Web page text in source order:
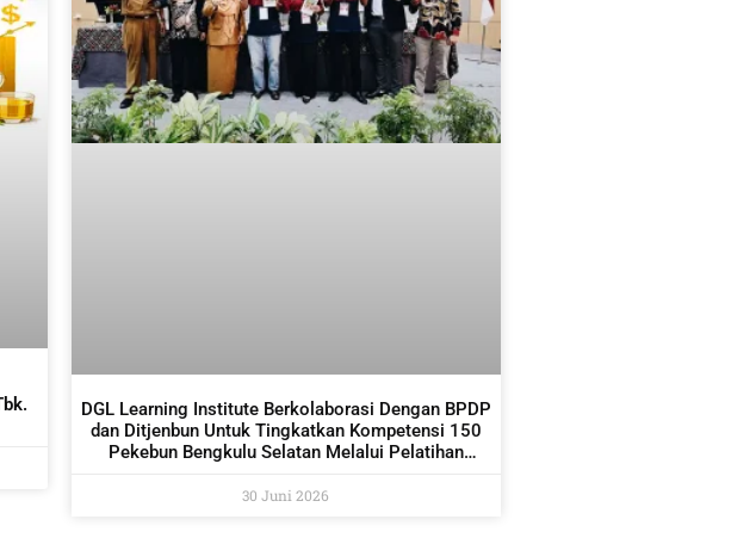
DGL Learning Institute Berkolaborasi Dengan BPDP
dan Ditjenbun Untuk Tingkatkan Kompetensi 150
Pekebun Bengkulu Selatan Melalui Pelatihan
30 Juni 2026